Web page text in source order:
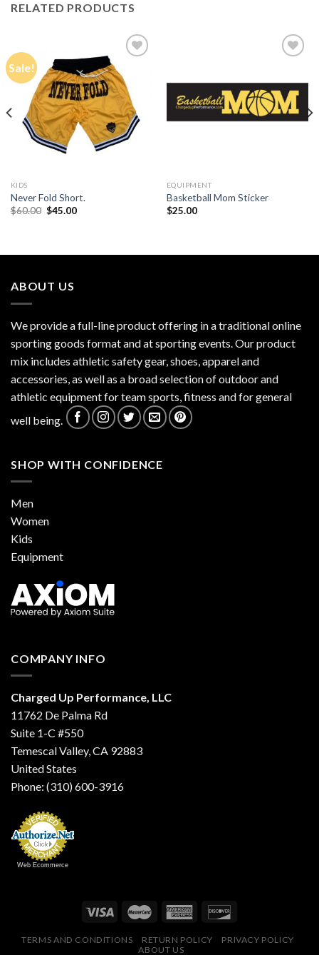
RELATED PRODUCTS
Sale!
Add to
Wishlist
KIDS
Never Fold Short.
$60.00 Original
$45.00Current
Add to
Wishlist
EQUIPMENT
Basketball Mom Sticker
$25.00
ABOUT US
We provide a full-line product offering in a traditional online
sporting goods format and at sporting events. Our product
mix includes athletic safety gear, shoes, apparel and
accessories, as well as a broad selection of outdoor and
athletic equipment for team sports, fitness and for general
well being.
SHOP WITH CONFIDENCE
Men
Women
Kids
Equipment
COMPANY INFO
Charged Up Performance, LLC
11762 De Palma Rd
Suite 1-C #550
Temescal Valley, CA 92883
United States
Phone: (310) 600-3916
Web Ecommerce
TERMS AND CONDITIONS RETURN POLICY
PRIVACY POLICY
ABOUT US